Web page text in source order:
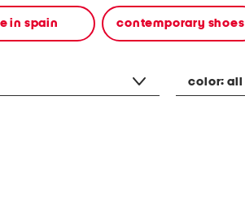
in spain contemporary shoes
color:all